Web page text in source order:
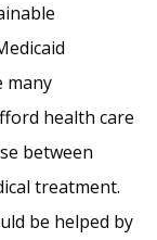
many
health care
between
treatment.
be helped by